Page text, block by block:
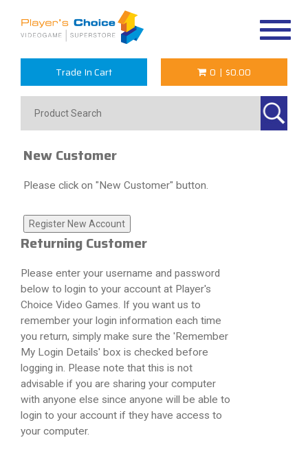
Trade In Cart 0 | $0.00
New Customer
Please click on "New Customer" button.
Returning Customer
Please enter your username and password
below to login to your account at Player's
Choice Video Games. If you want us to
remember your login information each time
you return, simply make sure the 'Remember
My Login Details' box is checked before
logging in. Please note that this is not
advisable if you are sharing your computer
with anyone else since anyone will be able to
login to your account if they have access to
your computer.